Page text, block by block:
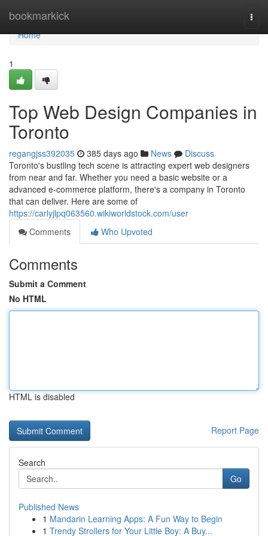
bookmarkick
Home
Home
1
Top Web Design Companies in
Toronto
regangjss392035 385 days ago News
Discuss
Toronto's bustling tech scene is attracting expert web designers
from near and far. Whether you need a basic website or a
advanced e-commerce platform, there's a company in Toronto
that can deliver. Here are some of
https://carlyjlpq063560.wikiworldstock.com/user
Comments
Who Upvoted
Comments
Submit a Comment
No HTML
HTML is disabled
Report Page
Search
Go
Published News
1 Mandarin Learning Apps: A Fun Way to Begin
1 Trendy Strollers for Your Little Boy: A Buy...